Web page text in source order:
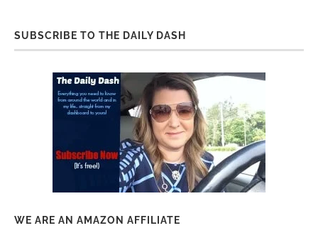
SUBSCRIBE TO THE DAILY DASH
WE ARE AN AMAZON AFFILIATE